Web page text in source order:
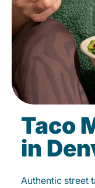
Taco
in
Authentic street